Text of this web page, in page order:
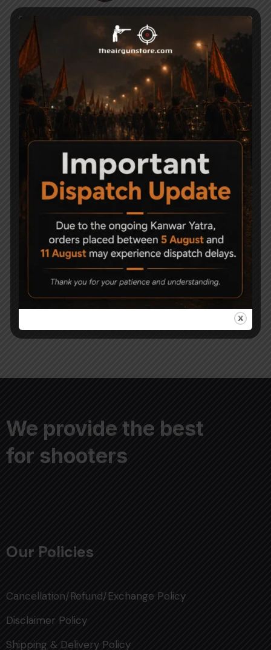
CO2 Air Pistol Holster
1,100
Gamo 12 Gram CO2
cylinder Gold Series
Pack of 10
3,000
-14%
AARMR HURRICANE
Universal Barrel Clamp
Tactical Air Rifle Bipods
We provide the best
for shooters
Our Policies
Cancellation/Refund/Exchange Policy
Disclaimer Policy
Shipping & Delivery Policy